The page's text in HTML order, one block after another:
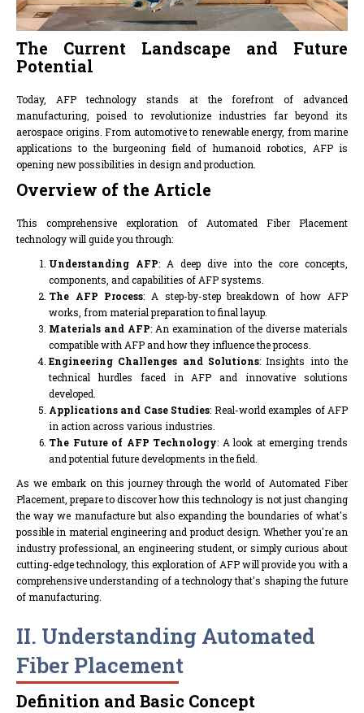
The Current Landscape and Future
Potential
Today, AFP technology stands at the forefront of advanced
manufacturing, poised to revolutionize industries far beyond its
aerospace origins. From automotive to renewable energy, from marine
applications to the burgeoning field of humanoid robotics, AFP is
opening new possibilities in design and production.
Overview of the Article
This comprehensive exploration of Automated Fiber Placement
technology will guide you through:
Understanding AFP: A deep dive into the core concepts,
components, and capabilities of AFP systems.
The AFP Process: A step-by-step breakdown of how AFP
works, from material preparation to final layup.
Materials and AFP: An examination of the diverse materials
compatible with AFP and how they influence the process.
Engineering Challenges and Solutions: Insights into the
technical hurdles faced in AFP and innovative solutions
developed.
Applications and Case Studies: Real-world examples of AFP
in action across various industries.
The Future of AFP Technology: A look at emerging trends
and potential future developments in the field.
As we embark on this journey through the world of Automated Fiber
Placement, prepare to discover how this technology is not just changing
the way we manufacture but also expanding the boundaries of what's
possible in material engineering and product design. Whether you're an
industry professional, an engineering student, or simply curious about
cutting-edge technology, this exploration of AFP will provide you with a
comprehensive understanding of a technology that's shaping the future
of manufacturing.
II. Understanding Automated
Fiber Placement
Definition and Basic Concept